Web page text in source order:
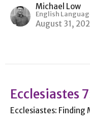
Michael Low
English
August 31,
Ecclesiastes
Ecclesiastes: Finding